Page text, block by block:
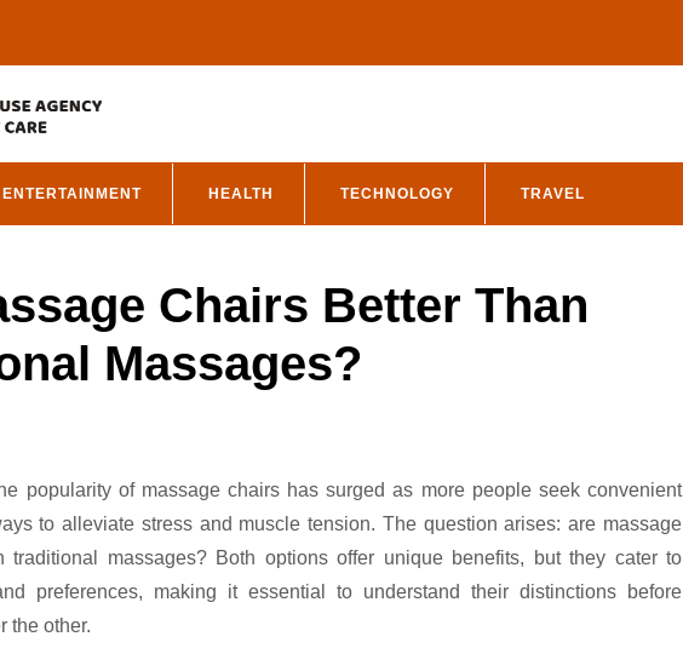
ENTERTAINMENT HEALTH TECHNOLOGY TRAVEL
Chairs Better Than
Massages?
to alleviate stress and muscle tension. The question arises: are massage
traditional massages? Both options offer unique benefits, but they cater to
preferences, making it essential to understand their distinctions before
the other.